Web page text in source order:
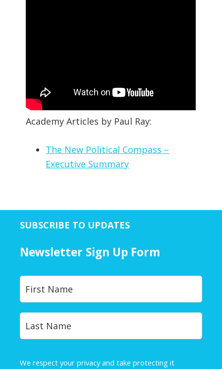
Academy Articles by Paul Ray:
The New Political Compass –
Executive Summary
SUBSCRIBE TO UPDATES
Newsletter Sign Up Form
Y
u
r
N
a
e
We respect your privacy and take protecting it